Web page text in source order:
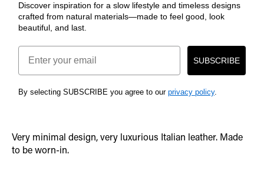
Discover inspiration for a slow lifestyle and timeless designs
crafted from natural materials—made to feel good, look
beautiful, and last.
Email
SUBSCRIBE
By selecting SUBSCRIBE you agree to our privacy policy.
Very minimal design, very luxurious Italian leather. Made
to be worn-in.